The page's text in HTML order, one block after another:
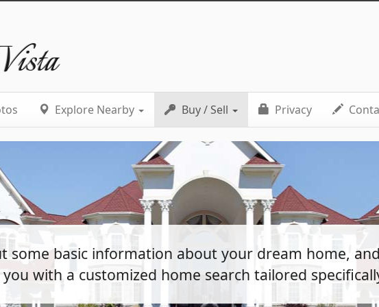
Explore Nearby Buy / Sell Privacy
some basic information about your dream home,
with a customized home search tailored